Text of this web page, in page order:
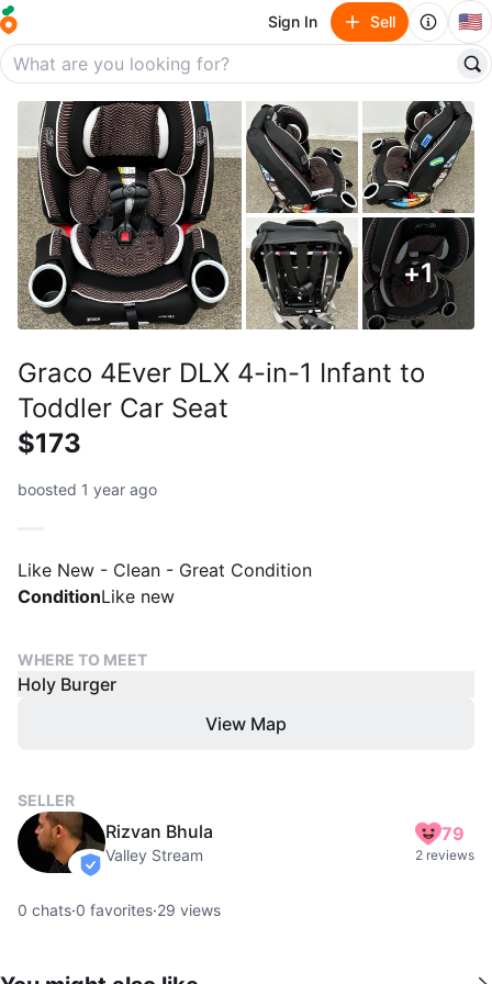
Sign In Sell 🇺🇸
+1
Graco 4Ever DLX 4-in-1 Infant to
Toddler Car Seat
$173
boosted 1 year ago
Like New - Clean - Great Condition
ConditionLike new
WHERE TO MEET
Holy Burger
View Map
SELLER
verified
Rizvan Bhula
Valley Stream
79
2 reviews
0 chats·0 favorites·29 views